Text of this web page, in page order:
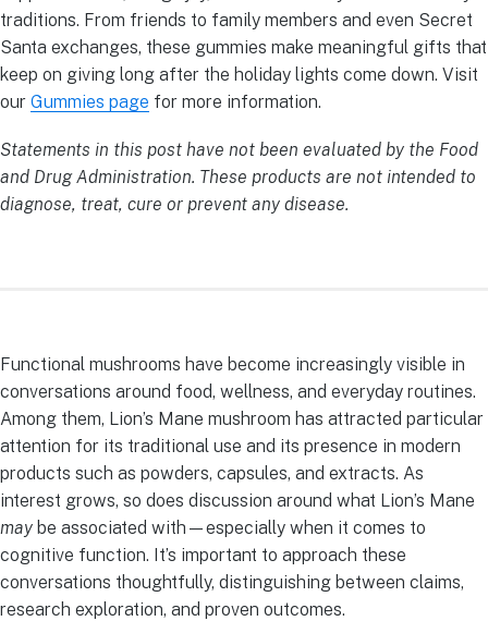
traditions. From friends to family members and even Secret
Santa exchanges, these gummies make meaningful gifts that
keep on giving long after the holiday lights come down. Visit
our Gummies page for more information.
Statements in this post have not been evaluated by the Food
and Drug Administration. These products are not intended to
diagnose, treat, cure or prevent any disease.
Functional mushrooms have become increasingly visible in
conversations around food, wellness, and everyday routines.
Among them, Lion’s Mane mushroom has attracted particular
attention for its traditional use and its presence in modern
products such as powders, capsules, and extracts. As
interest grows, so does discussion around what Lion’s Mane
may be associated with—especially when it comes to
cognitive function. It’s important to approach these
conversations thoughtfully, distinguishing between claims,
research exploration, and proven outcomes.